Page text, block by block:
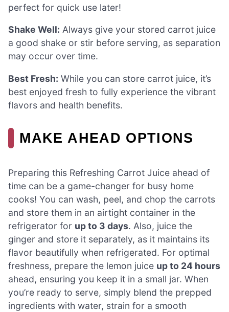
perfect for quick use later!
Shake Well: Always give your stored carrot juice
a good shake or stir before serving, as separation
may occur over time.
Best Fresh: While you can store carrot juice, it’s
best enjoyed fresh to fully experience the vibrant
flavors and health benefits.
MAKE AHEAD OPTIONS
Preparing this Refreshing Carrot Juice ahead of
time can be a game-changer for busy home
cooks! You can wash, peel, and chop the carrots
and store them in an airtight container in the
refrigerator for up to 3 days. Also, juice the
ginger and store it separately, as it maintains its
flavor beautifully when refrigerated. For optimal
freshness, prepare the lemon juice up to 24 hours
ahead, ensuring you keep it in a small jar. When
you’re ready to serve, simply blend the prepped
ingredients with water, strain for a smooth